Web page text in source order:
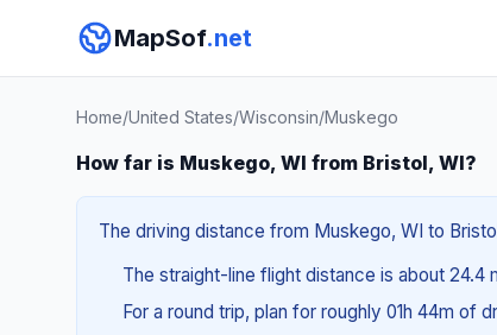
MapSof.net
Home/United States/Wisconsin/Muskego
How far is Muskego, WI from Bristol, WI?
The driving distance from Muskego, WI to
The straight-line flight distance is about 24.4
For a round trip, plan for roughly 01h 44m of